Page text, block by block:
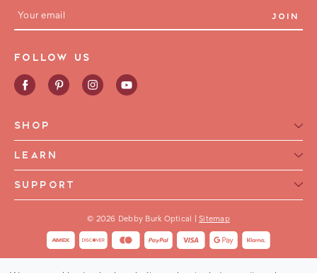
E
l
d
d
s
s
FOLLOW US
SHOP
Reading Glasses for Women
Reading Glasses For Men
Frame Style
LEARN
Reading Glasses Glossary
Warranty
International Shipping
FHA HSA Glasses
Buy Now Pay Later
SUPPORT
Shipping & Returns
© 2026 Debby Burk Optical |Sitemap